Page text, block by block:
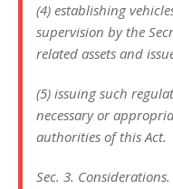
(4) establishing
supervision by the
related assets and
(5) issuing such
necessary or
authorities of this Act.
Sec. 3. Considerations.